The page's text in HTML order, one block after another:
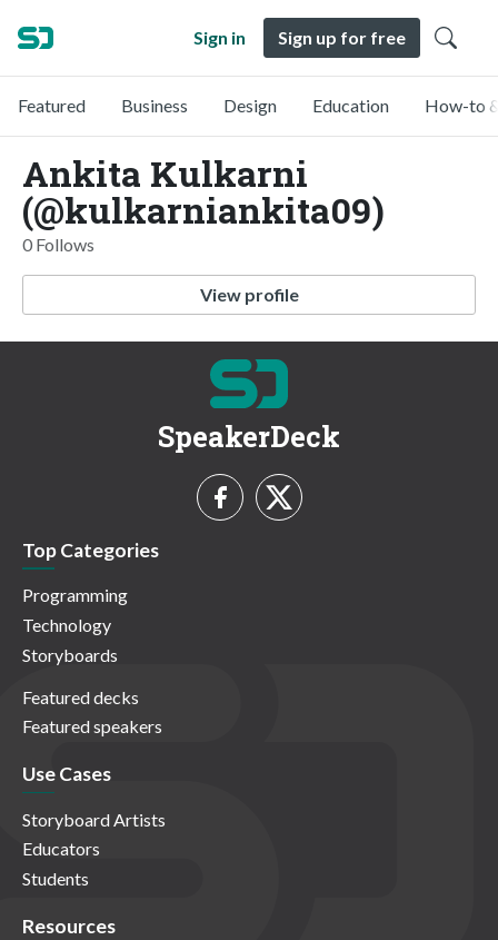
Sign in Sign up for free
Featured Business Design Education How-to
Ankita Kulkarni
(@kulkarniankita09)
0 Follows
View profile
SpeakerDeck
Top Categories
Programming
Technology
Storyboards
Featured decks
Featured speakers
Use Cases
Storyboard Artists
Educators
Students
Resources